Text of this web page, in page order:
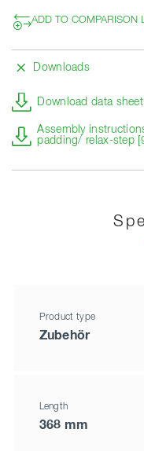
ADD TO COMPARISON
Downloads
Download data sheet
Assembly
padding/ relax-step
Product type
Zubehör
Length
368 mm